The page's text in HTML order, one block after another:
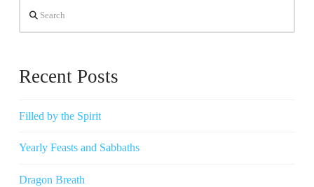
Recent Posts
Filled by the Spirit
Yearly Feasts and Sabbaths
Dragon Breath